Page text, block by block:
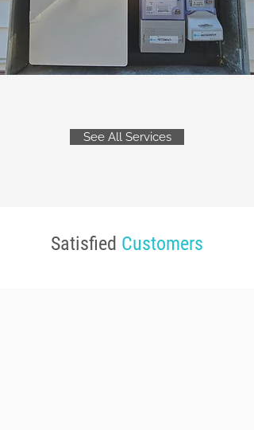
See All Services
Satisfied Customers